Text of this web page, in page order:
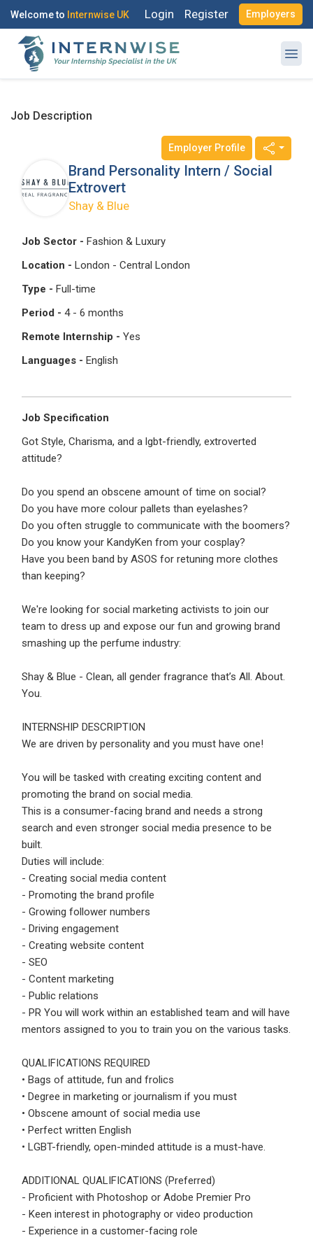
Welcome to Internwise UK Login Register Employers
Job Description
Brand Personality Intern / Social
Extrovert
Shay & Blue
Employer Profile
Job Sector - Fashion & Luxury
Location - London - Central London
Type - Full-time
Period - 4 - 6 months
Remote Internship - Yes
Languages - English
Job Specification
Got Style, Charisma, and a lgbt-friendly, extroverted
attitude?
Do you spend an obscene amount of time on social?
Do you have more colour pallets than eyelashes?
Do you often struggle to communicate with the boomers?
Do you know your KandyKen from your cosplay?
Have you been band by ASOS for retuning more clothes
than keeping?
We're looking for social marketing activists to join our
team to dress up and expose our fun and growing brand
smashing up the perfume industry:
Shay & Blue - Clean, all gender fragrance that’s All. About.
You.
INTERNSHIP DESCRIPTION
We are driven by personality and you must have one!
You will be tasked with creating exciting content and
promoting the brand on social media.
This is a consumer-facing brand and needs a strong
search and even stronger social media presence to be
built.
Duties will include:
- Creating social media content
- Promoting the brand profile
- Growing follower numbers
- Driving engagement
- Creating website content
- SEO
- Content marketing
- Public relations
- PR You will work within an established team and will have
mentors assigned to you to train you on the various tasks.
QUALIFICATIONS REQUIRED
• Bags of attitude, fun and frolics
• Degree in marketing or journalism if you must
• Obscene amount of social media use
• Perfect written English
• LGBT-friendly, open-minded attitude is a must-have.
ADDITIONAL QUALIFICATIONS (Preferred)
- Proficient with Photoshop or Adobe Premier Pro
- Keen interest in photography or video production
- Experience in a customer-facing role
Log in to your account
Enter your email and password to login
Password
Remember me Forgot Password?
Don't have an account? Create an Account
Finding difficulties? Contact us
applications received
Employers feedback
Employers - Post your vacancies and review your
applications received
Candidates - Start applying for Internships and review
Employers feedback
Register with Social Accounts
OR
Create your free account
I'm a Candidate -
I'm an Employer -Hiring Interns/Graduates
First Name
Username*
Mobile Number*
Email Address*
Password
Already have an account?
By clicking sign up, you agree to ourTerms &